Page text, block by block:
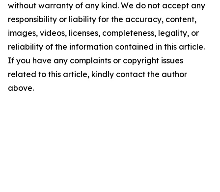
without warranty of any kind. We do not accept any
responsibility or liability for the accuracy, content,
images, videos, licenses, completeness, legality, or
reliability of the information contained in this article.
If you have any complaints or copyright issues
related to this article, kindly contact the author
above.